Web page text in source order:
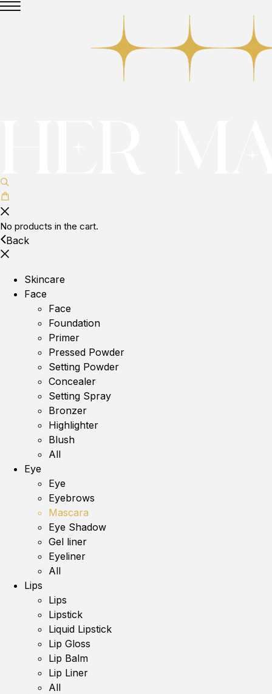
No products in the cart.
Back
Skincare
Face
Face
Foundation
Primer
Pressed Powder
Setting Powder
Concealer
Setting Spray
Bronzer
Highlighter
Blush
All
Eye
Eye
Eyebrows
Mascara
Eye Shadow
Gel liner
Eyeliner
All
Lips
Lips
Lipstick
Liquid Lipstick
Lip Gloss
Lip Balm
Lip Liner
All